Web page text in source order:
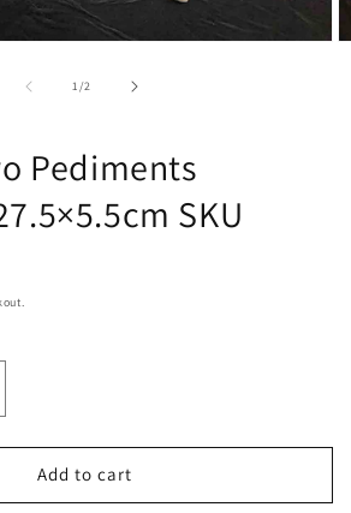
1/of2
Pediments
SKU
Add to cart